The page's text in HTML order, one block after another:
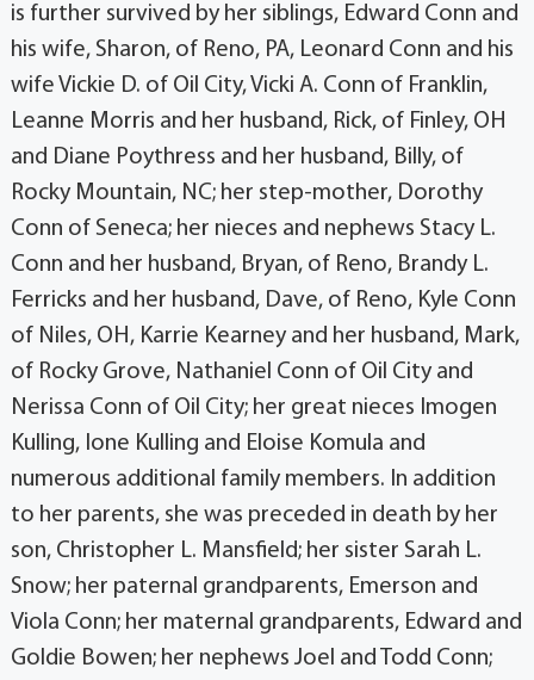
is further survived by her siblings, Edward Conn and
his wife, Sharon, of Reno, PA, Leonard Conn and his
wife Vickie D. of Oil City, Vicki A. Conn of Franklin,
Leanne Morris and her husband, Rick, of Finley, OH
and Diane Poythress and her husband, Billy, of
Rocky Mountain, NC; her step-mother, Dorothy
Conn of Seneca; her nieces and nephews Stacy L.
Conn and her husband, Bryan, of Reno, Brandy L.
Ferricks and her husband, Dave, of Reno, Kyle Conn
of Niles, OH, Karrie Kearney and her husband, Mark,
of Rocky Grove, Nathaniel Conn of Oil City and
Nerissa Conn of Oil City; her great nieces Imogen
Kulling, Ione Kulling and Eloise Komula and
numerous additional family members. In addition
to her parents, she was preceded in death by her
son, Christopher L. Mansfield; her sister Sarah L.
Snow; her paternal grandparents, Emerson and
Viola Conn; her maternal grandparents, Edward and
Goldie Bowen; her nephews Joel and Todd Conn;